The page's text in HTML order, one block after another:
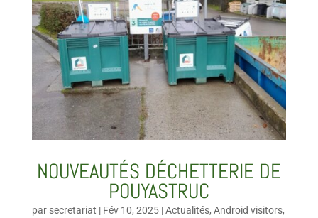
NOUVEAUTÉS DÉCHETTERIE DE
POUYASTRUC
par secretariat | Fév 10, 2025|Actualités, Android visitors,